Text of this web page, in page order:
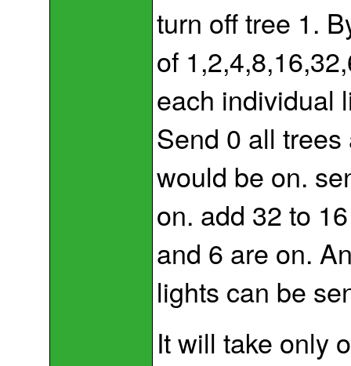
turn off tree 1.
of
each individual
Send 0 all
would be on.
on. add 32 to
and 6 are on.
lights can be
It will take only